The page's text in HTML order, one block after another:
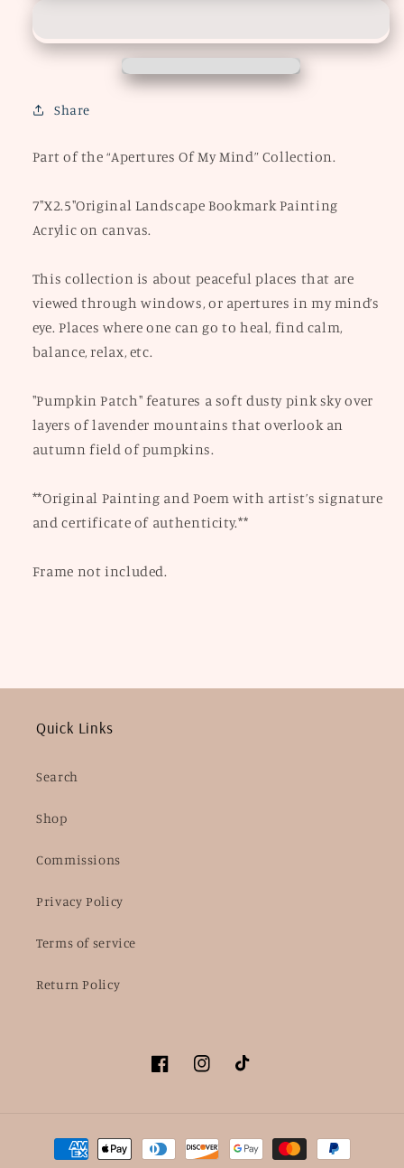
Share
Part of the “Apertures Of My Mind” Collection.
7"X2.5"Original Landscape Bookmark Painting
Acrylic on canvas.
This collection is about peaceful places that are
viewed through windows, or apertures in my mind’s
eye. Places where one can go to heal, find calm,
balance, relax, etc.
"Pumpkin Patch" features a soft dusty pink sky over
layers of lavender mountains that overlook an
autumn field of pumpkins.
**Original Painting and Poem with artist’s signature
and certificate of authenticity.**
Frame not included.
Quick Links
Search
Shop
Commissions
Privacy Policy
Terms of service
Return Policy
FacebookInstagramTikTok
Payment
methods